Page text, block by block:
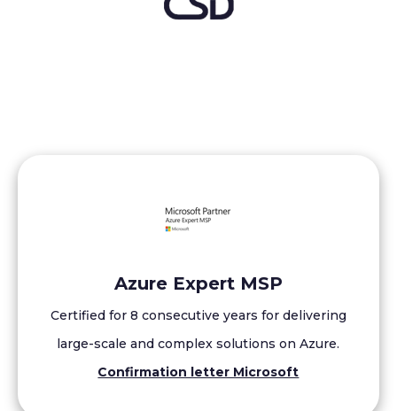
Azure Expert MSP
Certified for 8 consecutive years for delivering
large-scale and complex solutions on Azure.
Confirmation letter Microsoft